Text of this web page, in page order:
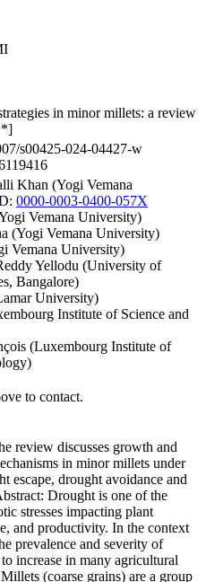
in minor millets: a review
*]
s00425-024-04427-w
Khan (Yogi Vemana
0000-0003-0400-057X
Vemana University)
(Yogi Vemana University)
Vemana University)
Yellodu (University of
Bangalore)
University)
Institute of Science and
(Luxembourg Institute of
to contact.
review discusses growth and
in minor millets under
escape, drought avoidance and
Drought is one of the
stresses impacting plant
and productivity. In the context
prevalence and severity of
increase in many agricultural
(coarse grains) are a group